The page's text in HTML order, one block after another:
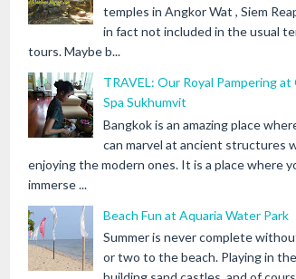
temples in Angkor Wat , Siem
in fact not included in the usual
tours. Maybe b...
TRAVEL: Our Royal Pampering at
Spa Sukhumvit
Bangkok is an amazing place
can marvel at ancient structures
enjoying the modern ones. It is a place where
immerse ...
Beach Fun at Aquaria Water Park
Summer is never complete
or two to the beach. Playing in